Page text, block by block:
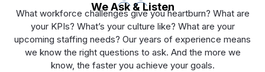
We Ask & Listen
What workforce challenges give you heartburn? What are
your KPIs? What’s your culture like? What are your
upcoming staffing needs? Our years of experience means
we know the right questions to ask. And the more we
know, the faster you achieve your goals.